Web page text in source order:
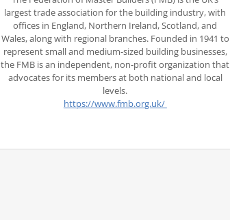
largest trade association for the building industry, with
offices in England, Northern Ireland, Scotland, and
Wales, along with regional branches. Founded in 1941 to
represent small and medium-sized building businesses,
the FMB is an independent, non-profit organization that
advocates for its members at both national and local
levels.
https://www.fmb.org.uk/